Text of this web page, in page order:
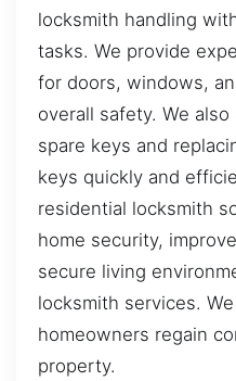
locksmith handling
tasks. We provide
for doors, windows,
overall safety. We
spare keys and
keys quickly and
residential locksmith
home security,
secure living
locksmith services.
homeowners regain
property.